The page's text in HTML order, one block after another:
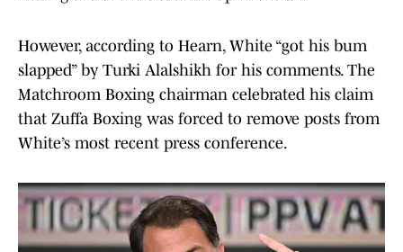
However, according to Hearn, White “got his bum
slapped” by Turki Alalshikh for his comments. The
Matchroom Boxing chairman celebrated his claim
that Zuffa Boxing was forced to remove posts from
White’s most recent press conference.